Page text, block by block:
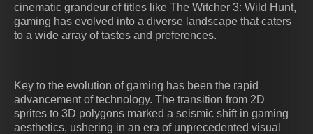
cinematic grandeur of titles like The Witcher 3: Wild Hunt,
gaming has evolved into a diverse landscape that caters
to a wide array of tastes and preferences.
Key to the evolution of gaming has been the rapid
advancement of technology. The transition from 2D
sprites to 3D polygons marked a seismic shift in gaming
aesthetics, ushering in an era of unprecedented visual